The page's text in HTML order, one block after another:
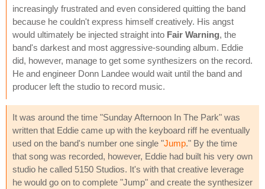
increasingly frustrated and even considered quitting the band
because he couldn't express himself creatively. His angst
would ultimately be injected straight into Fair Warning, the
band's darkest and most aggressive-sounding album. Eddie
did, however, manage to get some synthesizers on the record.
He and engineer Donn Landee would wait until the band and
producer left the studio to record music.
It was around the time "Sunday Afternoon In The Park" was
written that Eddie came up with the keyboard riff he eventually
used on the band's number one single "Jump." By the time
that song was recorded, however, Eddie had built his very own
studio he called 5150 Studios. It's with that creative leverage
he would go on to complete "Jump" and create the synthesizer